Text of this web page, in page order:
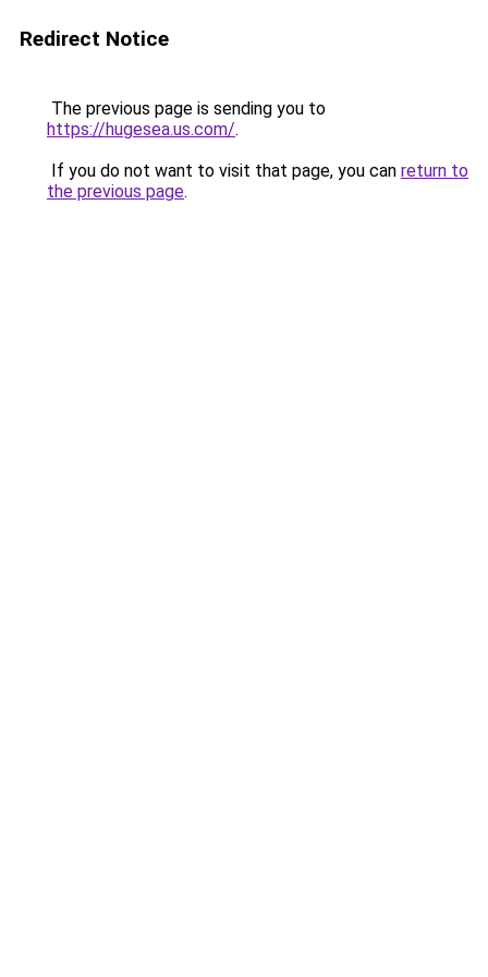
Redirect Notice
The previous page is sending you to
https://hugesea.us.com/.
If you do not want to visit that page, you can return to
the previous page.